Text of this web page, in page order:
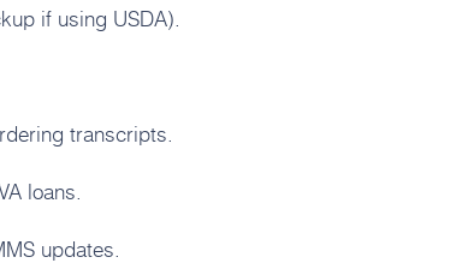
if using USDA).
transcripts.
loans.
updates.